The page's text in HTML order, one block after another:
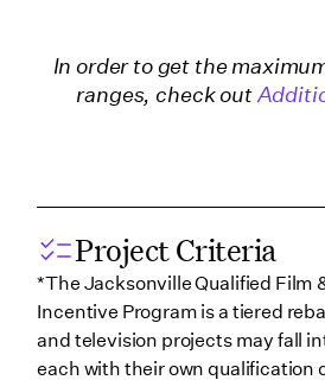
Illinois
Iowa
Kentucky
In order to get the
ranges, check out
Project Criteria
*The Jacksonville Qualified Film
Incentive Program is a tiered
and television projects may fall
each with their own qualification